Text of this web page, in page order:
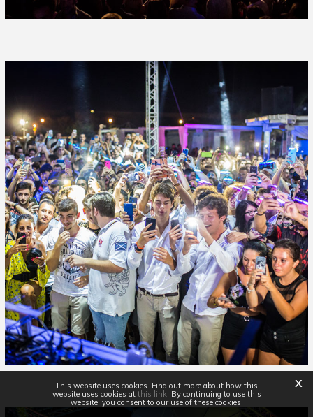
x
This website uses cookies. Find out more about how this
website uses cookies at this link. By continuing to use this
website, you consent to our use of these cookies.